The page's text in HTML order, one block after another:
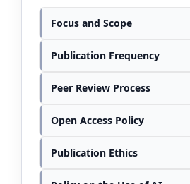
Focus and Scope
Publication Frequency
Peer Review Process
Open Access Policy
Publication Ethics